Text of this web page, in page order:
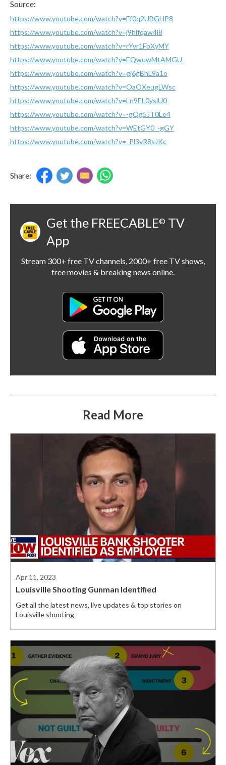
Source:
https://www.youtube.com/watch?v=Ff0q2UBGHP8
https://www.youtube.com/watch?v=j9hlfqaw4i8
https://www.youtube.com/watch?v=rYvr1FbXyMY
https://www.youtube.com/watch?v=EQwuwMtAMGU
https://www.youtube.com/watch?v=gj6gBhL9a1o
https://www.youtube.com/watch?v=OaOXeugLWsc
https://www.youtube.com/watch?v=Ln9EL0yslU0
https://www.youtube.com/watch?v=-gQg5JT0Le4
https://www.youtube.com/watch?v=WEtGY0_-gGY
https://www.youtube.com/watch?v=_Pl3vR8sJKc
Share:
Get the FREECABLE© TV
App
Stream 300+ free TV channels, 2000+ free TV shows,
free movies & breaking news online.
Read More
Apr 11, 2023
Louisville Shooting Gunman Identified
Get all the latest news, live updates & top stories on
Louisville shooting